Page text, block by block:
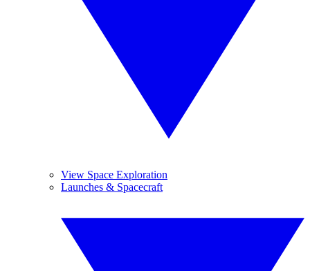
View Space Exploration
Launches & Spacecraft